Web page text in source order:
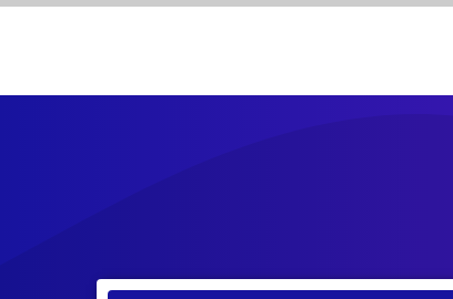
Skip